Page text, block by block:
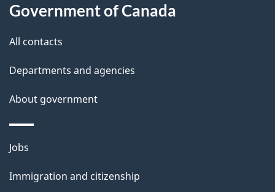
d
e
t
a
i
l
s
this
site
Government of Canada
All contacts
Departments and agencies
About government
Themes
topics
Jobs
Immigration and citizenship